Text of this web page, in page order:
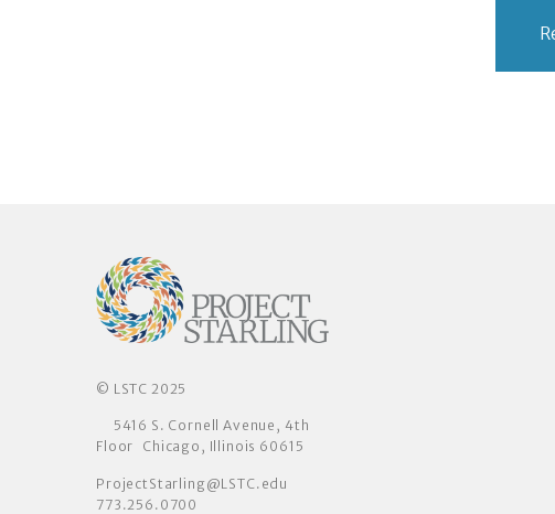
© LSTC 2025
5416 S. Cornell Avenue, 4th
Floor Chicago, Illinois 60615
ProjectStarling@LSTC.edu
773.256.0700